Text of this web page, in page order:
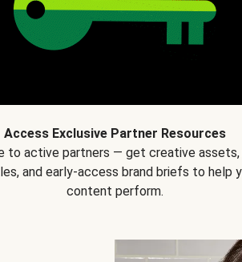
Access Exclusive Partner Resources
to active partners — get creative assets,
and early-access brand briefs to help
content perform.